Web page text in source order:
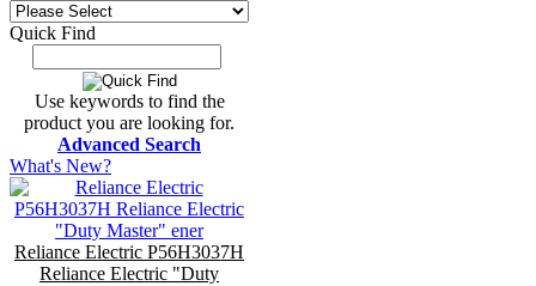
Quick Find
Use keywords to find the
product you are looking for.
Advanced Search
What's New?
Reliance Electric P56H3037H
Reliance Electric "Duty